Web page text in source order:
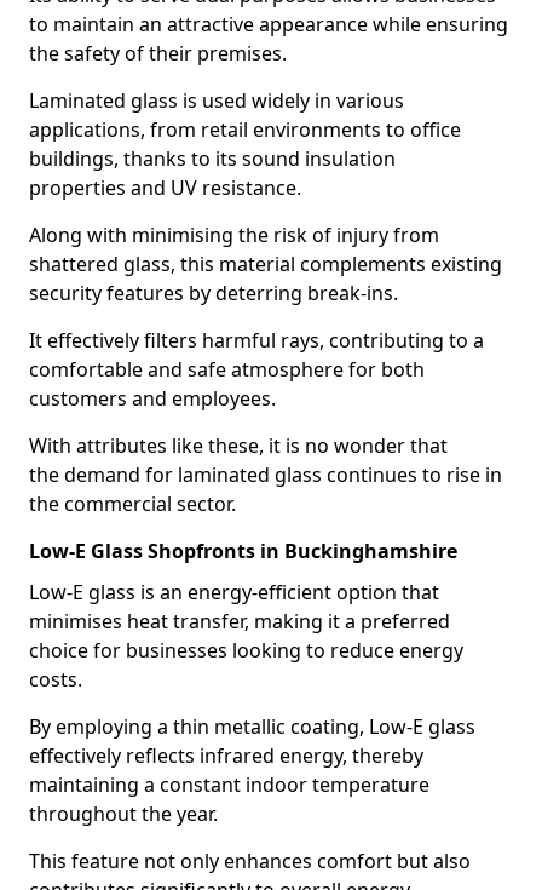
to maintain an attractive appearance while ensuring
the safety of their premises.
Laminated glass is used widely in various
applications, from retail environments to office
buildings, thanks to its sound insulation
properties and UV resistance.
Along with minimising the risk of injury from
shattered glass, this material complements existing
security features by deterring break-ins.
It effectively filters harmful rays, contributing to a
comfortable and safe atmosphere for both
customers and employees.
With attributes like these, it is no wonder that
the demand for laminated glass continues to rise in
the commercial sector.
Low-E Glass Shopfronts in Buckinghamshire
Low-E glass is an energy-efficient option that
minimises heat transfer, making it a preferred
choice for businesses looking to reduce energy
costs.
By employing a thin metallic coating, Low-E glass
effectively reflects infrared energy, thereby
maintaining a constant indoor temperature
throughout the year.
This feature not only enhances comfort but also